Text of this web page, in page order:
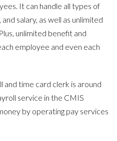
It can handle all types of
salary, as well as unlimited
unlimited benefit and
employee and even each
and time card clerk is around
service in the CMIS
by operating pay services